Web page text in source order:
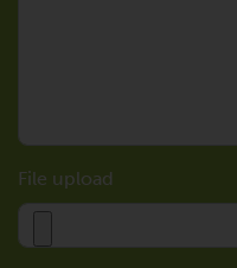
File upload